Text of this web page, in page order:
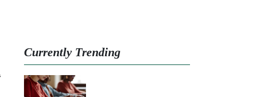
Currently Trending